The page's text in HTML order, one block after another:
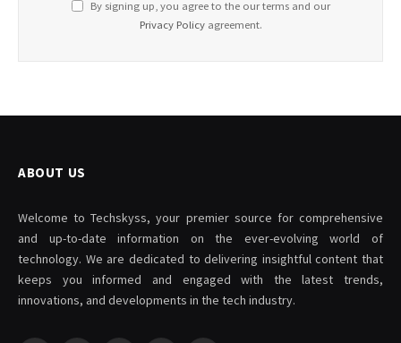
By signing up, you agree to the our terms and our
Privacy Policyagreement.
ABOUT US
Welcome to Techskyss, your premier source for comprehensive
and up-to-date information on the ever-evolving world of
technology. We are dedicated to delivering insightful content that
keeps you informed and engaged with the latest trends,
innovations, and developments in the tech industry.